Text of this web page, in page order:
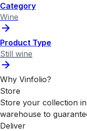
Category
Wine
Product Type
Still wine
Why Vinfolio?
Store
Store your collection
warehouse to
Deliver